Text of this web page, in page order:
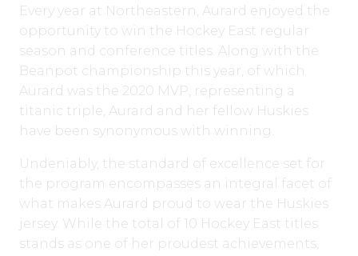
Every year at Northeastern, Aurard enjoyed the
opportunity to win the Hockey East regular
season and conference titles. Along with the
Beanpot championship this year, of which
Aurard was the 2020 MVP, representing a
titanic triple, Aurard and her fellow Huskies
have been synonymous with winning.
Undeniably, the standard of excellence set for
the program encompasses an integral facet of
what makes Aurard proud to wear the Huskies
jersey. While the total of 10 Hockey East titles
stands as one of her proudest achievements,